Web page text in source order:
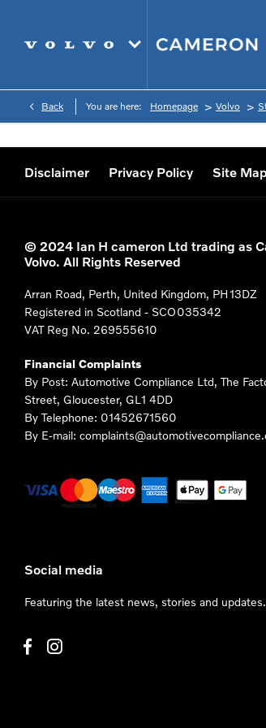
Back You are here: Homepage > Volvo >
Disclaimer Privacy Policy Site Map
© 2024 Ian H cameron Ltd trading as
Volvo. All Rights Reserved
Arran Road, Perth, United Kingdom, PH13DZ
Registered in Scotland - SCO035342
VAT Reg No. 269555610
Financial Complaints
By Post: Automotive Compliance Ltd, The
Street, Gloucester, GL1 4DD
By Telephone: 01452671560
By E-mail:
Social media
Featuring the latest news, stories and updates.